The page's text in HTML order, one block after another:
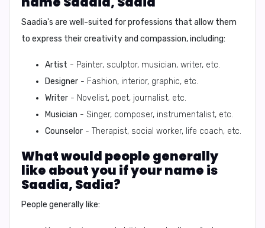
Saadia's are well-suited for professions that allow them
to express their creativity and compassion, including:
Artist - Painter, sculptor, musician, writer, etc.
Designer - Fashion, interior, graphic, etc.
Writer - Novelist, poet, journalist, etc.
Musician - Singer, composer, instrumentalist, etc.
Counselor - Therapist, social worker, life coach, etc.
What would people generally
like about you if your name is
Saadia, Sadia?
People generally like: